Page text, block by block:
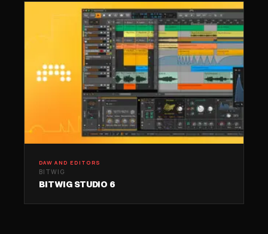
DAW AND EDITORS
BITWIG
BITWIG STUDIO 6